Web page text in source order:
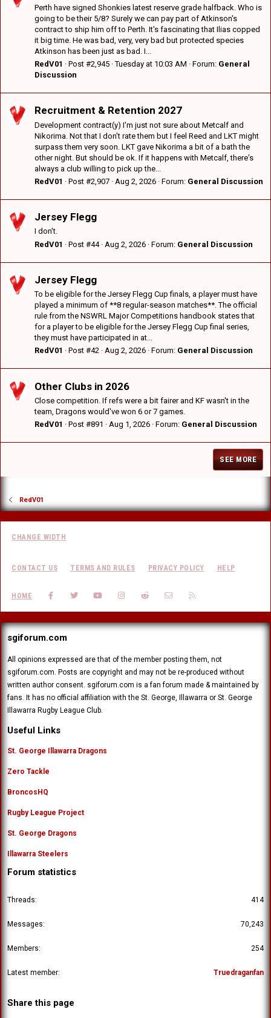
Perth have signed Shonkies latest reserve grade halfback. Who is
going to be their 5/8? Surely we can pay part of Atkinson's
contract to ship him off to Perth. It's fascinating that Ilias copped
it big time. He was bad, very, very bad but protected species
Atkinson has been just as bad. I...
RedV01
Post #2,945 Tuesday at 10:03 AM Forum: General
Discussion
Recruitment & Retention 2027
Development contract(y) I'm just not sure about Metcalf and
Nikorima. Not that I don't rate them but I feel Reed and LKT might
surpass them very soon. LKT gave Nikorima a bit of a bath the
other night. But should be ok. If it happens with Metcalf, there's
always a club willing to pick up the...
RedV01
Post #2,907 Aug 2, 2026 Forum: General Discussion
Jersey Flegg
I don't.
RedV01
Post #44 Aug 2, 2026 Forum: General Discussion
Jersey Flegg
To be eligible for the Jersey Flegg Cup finals, a player must have
played a minimum of **8 regular-season matches**. The official
rule from the NSWRL Major Competitions handbook states that
for a player to be eligible for the Jersey Flegg Cup final series,
they must have participated in at...
RedV01
Post #42 Aug 2, 2026 Forum: General Discussion
Other Clubs in 2026
Close competition. If refs were a bit fairer and KF wasn't in the
team, Dragons would've won 6 or 7 games.
RedV01
Post #891 Aug 1, 2026 Forum: General Discussion
SEE MORE
RedV01
CHANGE WIDTH
CONTACT US TERMS AND RULES PRIVACY POLICY HELP
HOME FACEBOOK
TWITTERYOUTUBEINSTAGRAM
REDDIT CONTACT US
sgiforum.com
All opinions expressed are that of the member posting them, not
sgiforum.com. Posts are copyright and may not be re-produced without
written author consent. sgiforum.com is a fan forum made & maintained by
fans. It has no official affiliation with the St. George, Illawarra or St. George
Illawarra Rugby League Club.
Useful Links
St. George Illawarra Dragons
Zero Tackle
BroncosHQ
Rugby League Project
St. George Dragons
Illawarra Steelers
Forum statistics
Threads 414
Messages 70,243
Members 254
Latest member Truedraganfan
Share this page